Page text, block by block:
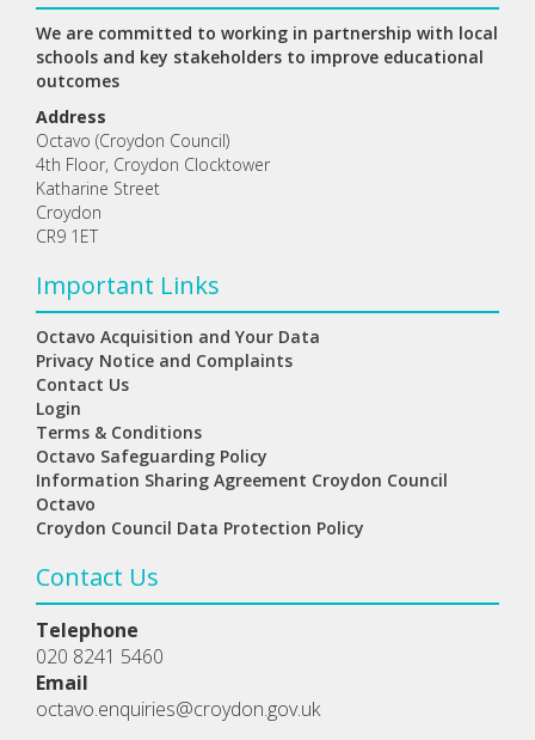
We are committed to working in partnership with local
schools and key stakeholders to improve educational
outcomes
Address
Octavo (Croydon Council)
4th Floor, Croydon Clocktower
Katharine Street
Croydon
CR9 1ET
Important Links
Octavo Acquisition and Your Data
Privacy Notice and Complaints
Contact Us
Login
Terms & Conditions
Octavo Safeguarding Policy
Information Sharing Agreement Croydon Council
Octavo
Croydon Council Data Protection Policy
Contact Us
Telephone
020 8241 5460
Email
octavo.enquiries@croydon.gov.uk